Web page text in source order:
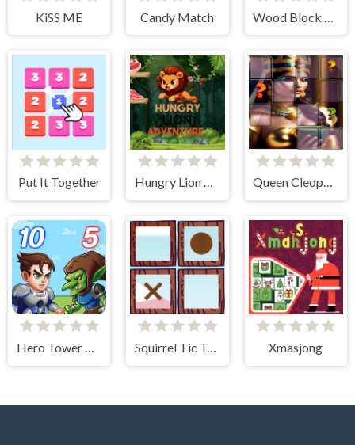
KiSS ME Candy Match
Put It Together Hungry Lion Adventure Queen Cleopatra Memory Match
Hero Tower Wars Squirrel Tic Tac Toe Xmasjong